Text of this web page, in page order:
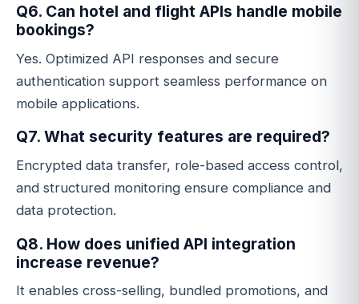
Q6. Can hotel and flight APIs handle mobile
bookings?
Yes. Optimized API responses and secure
authentication support seamless performance on
mobile applications.
Q7. What security features are required?
Encrypted data transfer, role-based access control,
and structured monitoring ensure compliance and
data protection.
Q8. How does unified API integration
increase revenue?
It enables cross-selling, bundled promotions, and